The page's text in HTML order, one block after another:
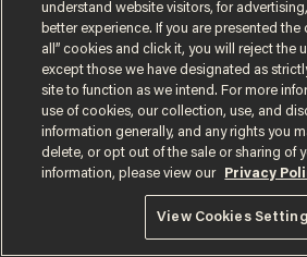
MORE STORIES
— and
is
JOHN MAC
Is this
understand website visitors, for
better experience. If you are presented
all” cookies and click it, you will reject the
except those we have designated as
site to function as we intend. For more
use of cookies, our collection, use, and
information generally, and any rights you
delete, or opt out of the sale or sharing of
information, please view our
Privacy
View Cookies